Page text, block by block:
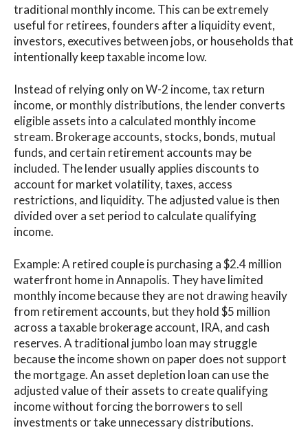
traditional monthly income. This can be extremely
useful for retirees, founders after a liquidity event,
investors, executives between jobs, or households that
intentionally keep taxable income low.
Instead of relying only on W-2 income, tax return
income, or monthly distributions, the lender converts
eligible assets into a calculated monthly income
stream. Brokerage accounts, stocks, bonds, mutual
funds, and certain retirement accounts may be
included. The lender usually applies discounts to
account for market volatility, taxes, access
restrictions, and liquidity. The adjusted value is then
divided over a set period to calculate qualifying
income.
Example: A retired couple is purchasing a $2.4 million
waterfront home in Annapolis. They have limited
monthly income because they are not drawing heavily
from retirement accounts, but they hold $5 million
across a taxable brokerage account, IRA, and cash
reserves. A traditional jumbo loan may struggle
because the income shown on paper does not support
the mortgage. An asset depletion loan can use the
adjusted value of their assets to create qualifying
income without forcing the borrowers to sell
investments or take unnecessary distributions.